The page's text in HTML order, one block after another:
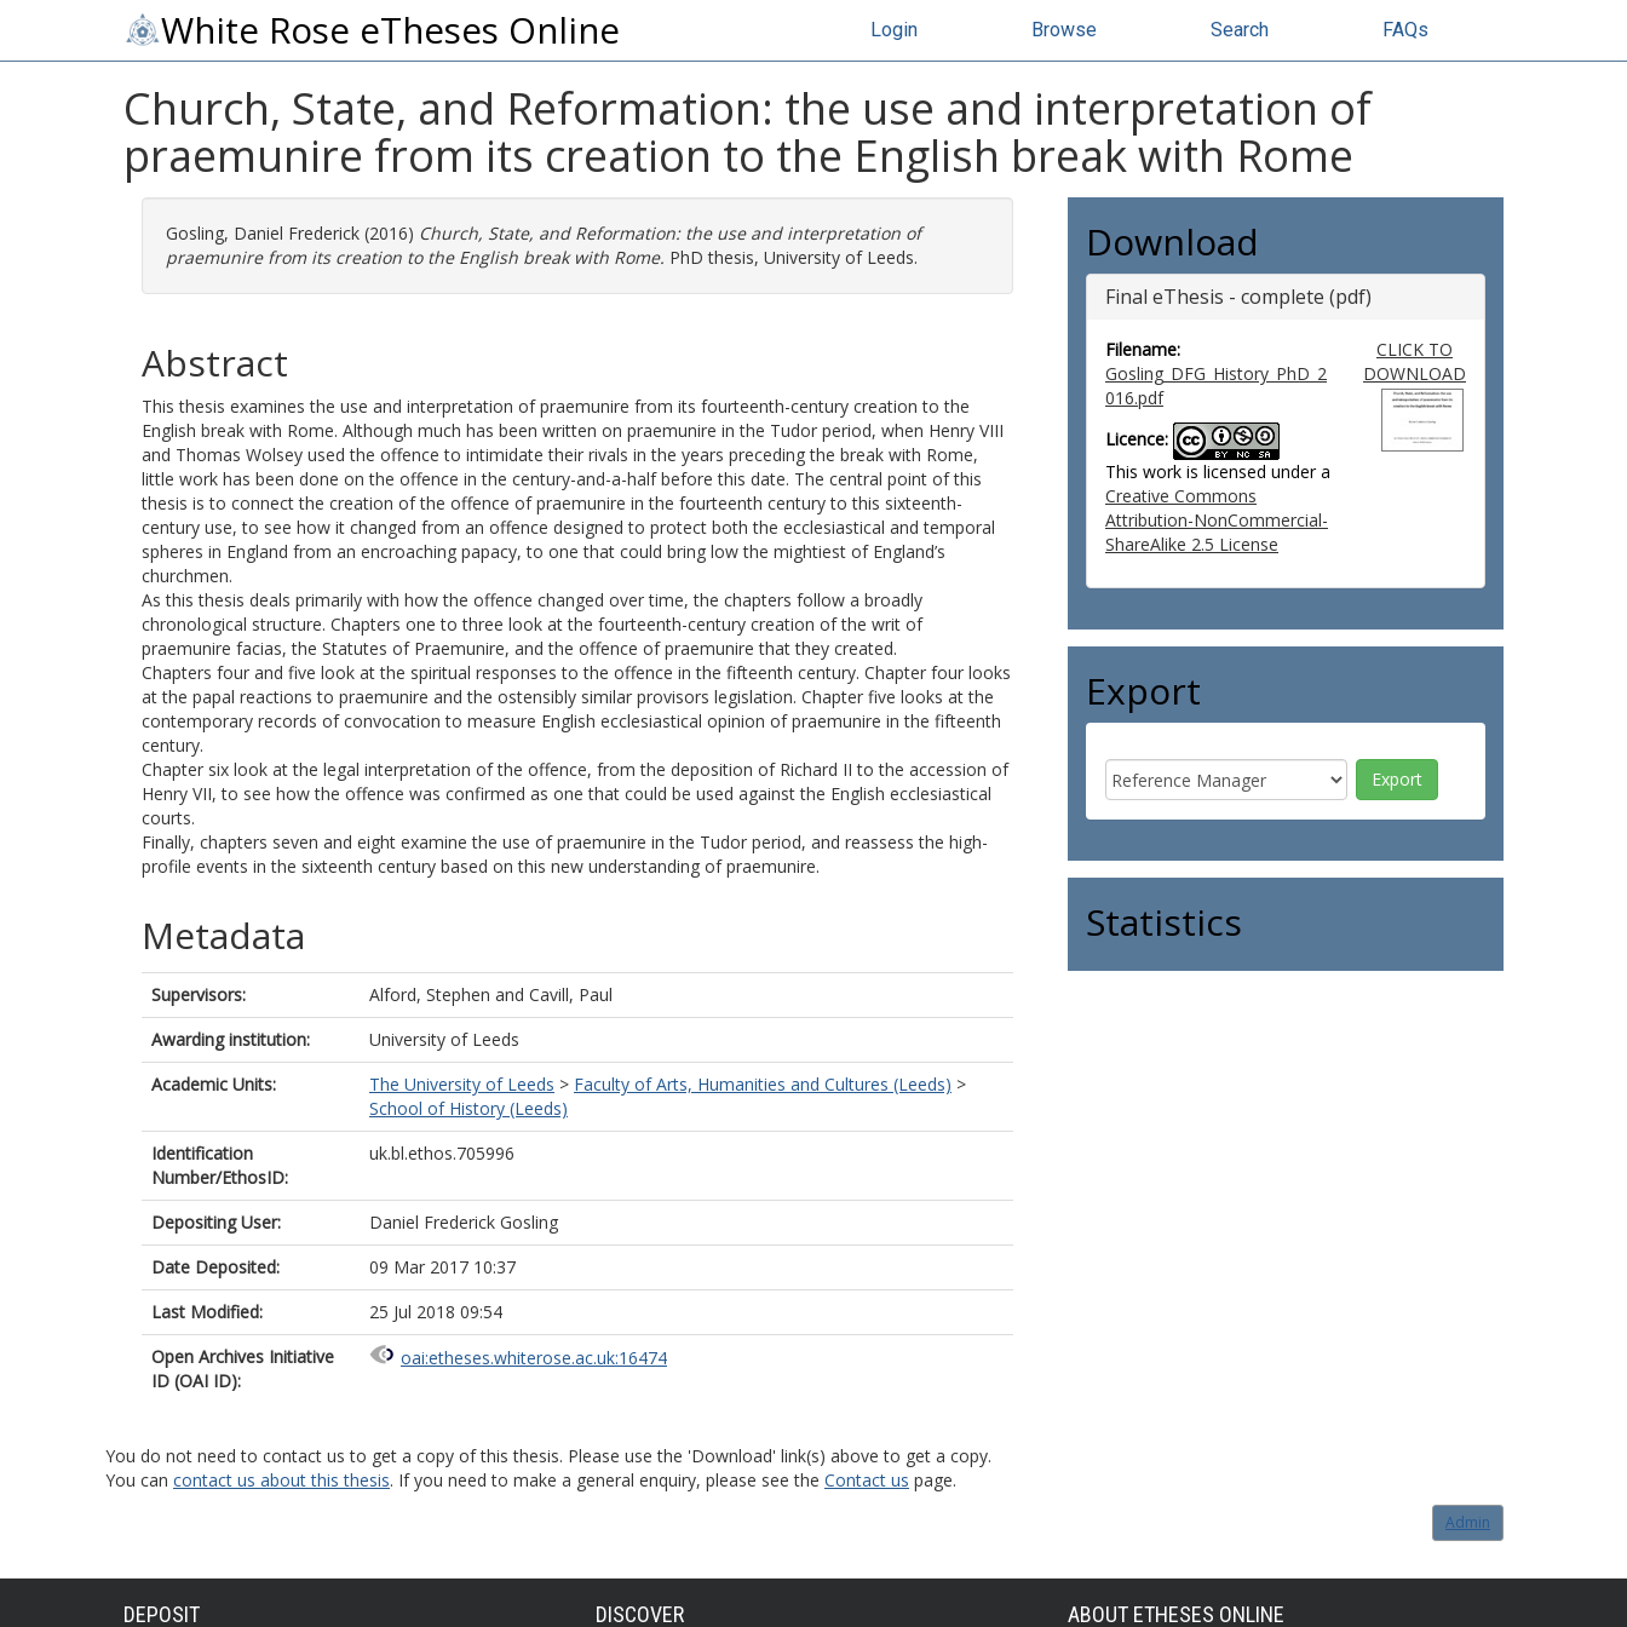
White Rose eTheses Online Login Browse Search FAQs
Church, State, and Reformation: the use and interpretation of
praemunire from its creation to the English break with Rome
Gosling, Daniel Frederick (2016) Church, State, and Reformation: the use and interpretation of
praemunire from its creation to the English break with Rome. PhD thesis, University of Leeds.
Abstract
This thesis examines the use and interpretation of praemunire from its fourteenth-century creation to the
English break with Rome. Although much has been written on praemunire in the Tudor period, when Henry VIII
and Thomas Wolsey used the offence to intimidate their rivals in the years preceding the break with Rome,
little work has been done on the offence in the century-and-a-half before this date. The central point of this
thesis is to connect the creation of the offence of praemunire in the fourteenth century to this sixteenth-
century use, to see how it changed from an offence designed to protect both the ecclesiastical and temporal
spheres in England from an encroaching papacy, to one that could bring low the mightiest of England’s
churchmen.
As this thesis deals primarily with how the offence changed over time, the chapters follow a broadly
chronological structure. Chapters one to three look at the fourteenth-century creation of the writ of
praemunire facias, the Statutes of Praemunire, and the offence of praemunire that they created.
Chapters four and five look at the spiritual responses to the offence in the fifteenth century. Chapter four looks
at the papal reactions to praemunire and the ostensibly similar provisors legislation. Chapter five looks at the
contemporary records of convocation to measure English ecclesiastical opinion of praemunire in the fifteenth
century.
Chapter six look at the legal interpretation of the offence, from the deposition of Richard II to the accession of
Henry VII, to see how the offence was confirmed as one that could be used against the English ecclesiastical
courts.
Finally, chapters seven and eight examine the use of praemunire in the Tudor period, and reassess the high-
profile events in the sixteenth century based on this new understanding of praemunire.
Metadata
Supervisors: Alford, Stephen and Cavill, Paul
Awarding institution:
University of Leeds
Academic Units:
The University of Leeds > Faculty of Arts, Humanities and Cultures (Leeds) >
School of History (Leeds)
Identification
Number/EthosID:
uk.bl.ethos.705996
Depositing User:
Daniel Frederick Gosling
Date Deposited:
09 Mar 2017 10:37
Last Modified:
25 Jul 2018 09:54
Open Archives Initiative
ID (OAI ID):
oai:etheses.whiterose.ac.uk:16474
Download
Final eThesis - complete (pdf)
Filename:
Gosling_DFG_History_PhD_2
016.pdf
Licence:
This work is licensed under a
Creative Commons
Attribution-NonCommercial-
ShareAlike 2.5 License
CLICK TO
DOWNLOAD
Export
Statistics
You do not need to contact us to get a copy of this thesis. Please use the 'Download' link(s) above to get a copy.
You can contact us about this thesis. If you need to make a general enquiry, please see the Contact us page.
Admin
DEPOSIT DISCOVER ABOUT ETHESES ONLINE